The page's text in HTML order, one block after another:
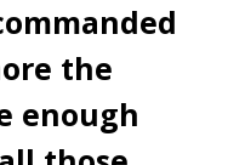
the
enough